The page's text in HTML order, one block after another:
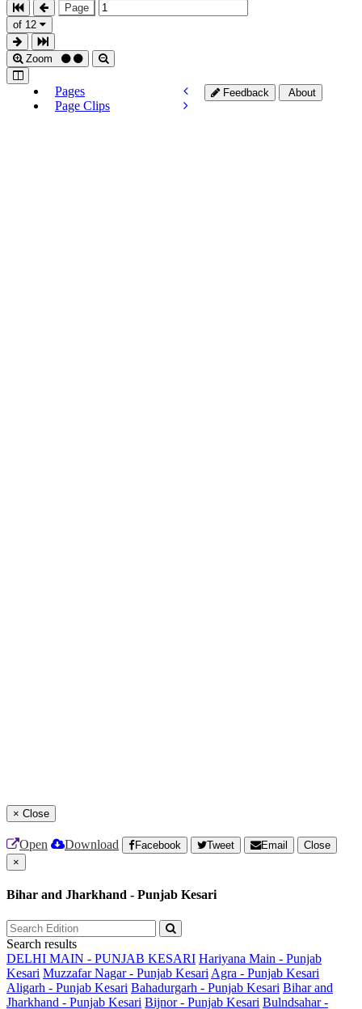
Page
of 12
Zoom
Pages
Page Clips
Feedback About
× Close
Open Download Facebook Tweet Email
Close
×
Bihar and Jharkhand - Punjab Kesari
Search results
DELHI MAIN - PUNJAB KESARI Hariyana Main - Punjab
Kesari Muzzafar Nagar - Punjab Kesari Agra - Punjab Kesari
Aligarh - Punjab Kesari Bahadurgarh - Punjab Kesari Bihar and
Jharkhand - Punjab Kesari Bijnor - Punjab Kesari Bulndsahar -